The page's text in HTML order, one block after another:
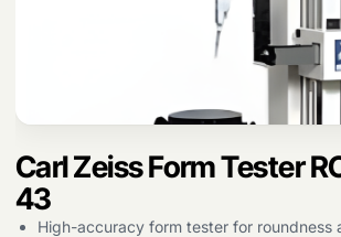
Products
search
Carl Zeiss Form Tester
43
High-accuracy form tester for roundness